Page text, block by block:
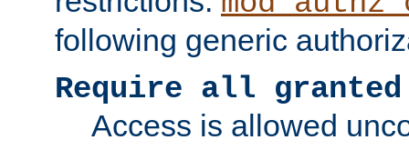
following generic
Require all granted
Access is allowed